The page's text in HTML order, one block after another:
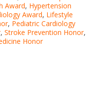
Award, Hypertension
Award, Lifestyle
, Pediatric Cardiology
, Stroke Prevention Honor,
Honor